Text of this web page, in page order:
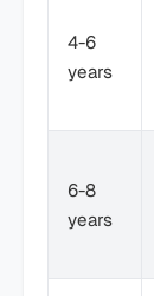
4-6
years
6-8
years